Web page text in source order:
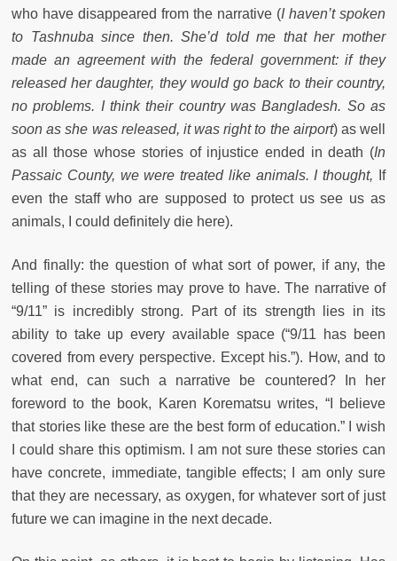
who have disappeared from the narrative (I haven’t spoken
to Tashnuba since then. She’d told me that her mother
made an agreement with the federal government: if they
released her daughter, they would go back to their country,
no problems. I think their country was Bangladesh. So as
soon as she was released, it was right to the airport) as well
as all those whose stories of injustice ended in death (In
Passaic County, we were treated like animals. I thought,
If
even the staff who are supposed to protect us see us as
animals, I could definitely die here).
And finally: the question of what sort of power, if any, the
telling of these stories may prove to have. The narrative of
“9/11” is incredibly strong. Part of its strength lies in its
ability to take up every available space (“9/11 has been
covered from every perspective. Except his.”). How, and to
what end, can such a narrative be countered? In her
foreword to the book, Karen Korematsu writes, “I believe
that stories like these are the best form of education.” I wish
I could share this optimism. I am not sure these stories can
have concrete, immediate, tangible effects; I am only sure
that they are necessary, as oxygen, for whatever sort of just
future we can imagine in the next decade.